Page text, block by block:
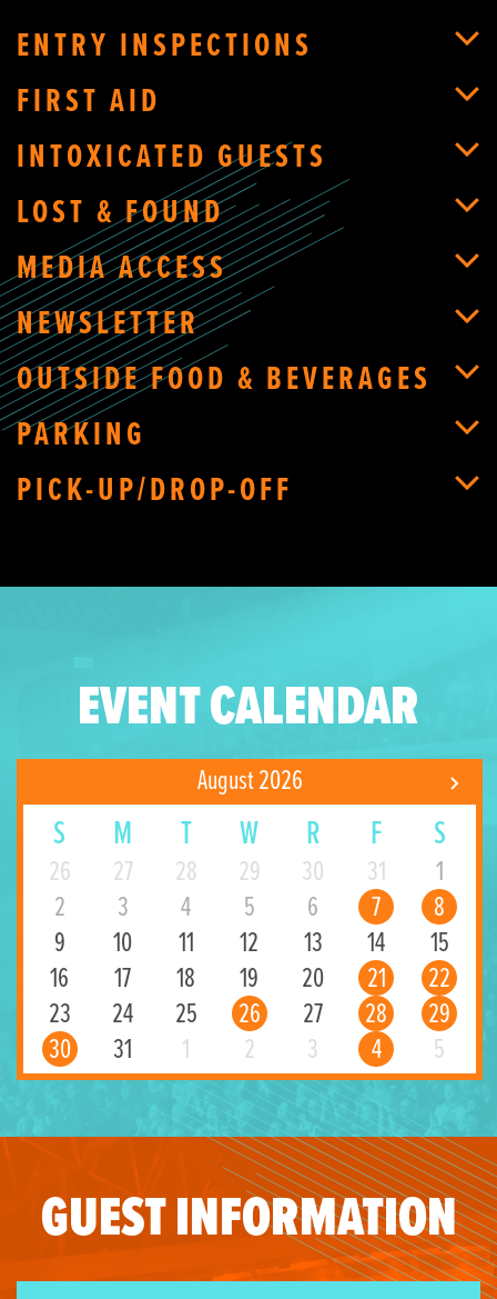
ENTRY INSPECTIONS
FIRST AID
INTOXICATED GUESTS
LOST & FOUND
MEDIA ACCESS
NEWSLETTER
OUTSIDE FOOD & BEVERAGES
PARKING
PICK-UP/DROP-OFF
EVENT CALENDAR
August 2026
S M T W R F S
26 27 28 29 30 31
1
2
3 4 5 6 7
8
9
10 11 12 13 14
15
16
17 18 19 20 21
22
23
24 25 26 27 28
29
30
31 1 2 3 4 5
GUEST INFORMATION